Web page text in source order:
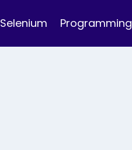
Selenium Programming